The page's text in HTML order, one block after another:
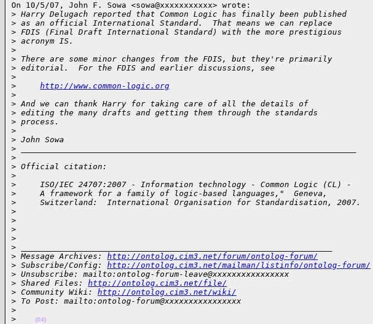
On 10/5/07, John F. Sowa <sowa@xxxxxxxxxxx> wrote:
> Harry Delugach reported that Common Logic has finally been published
> as an official International Standard.  That means we can replace
> FDIS (Final Draft International Standard) with the more prestigious
> acronym IS.
>
> There are some minor changes from the FDIS, but they're primarily
> editorial.  For the FDIS and earlier discussions, see
>
>
http://www.common-logic.org
>
> And we can thank Harry for taking care of all the details of
> editing the many drafts and getting them through the standards
> process.
>
> John Sowa
>
>
> Official citation:
>
>
     ISO/IEC 24707:2007 - Information technology - Common Logic (CL) -
>
     A framework for a family of logic-based languages,"  Geneva,
>
     Switzerland:  International Organisation for Standardisation, 2007.
>
>
>
>
>
> Message Archives: http://ontolog.cim3.net/forum/ontolog-forum/
> Subscribe/Config: http://ontolog.cim3.net/mailman/listinfo/ontolog-forum/
> Unsubscribe: mailto:ontolog-forum-leave@xxxxxxxxxxxxxxxx
> Shared Files: http://ontolog.cim3.net/file/
> Community Wiki: http://ontolog.cim3.net/wiki/
> To Post: mailto:ontolog-forum@xxxxxxxxxxxxxxxx
>
>
(04)